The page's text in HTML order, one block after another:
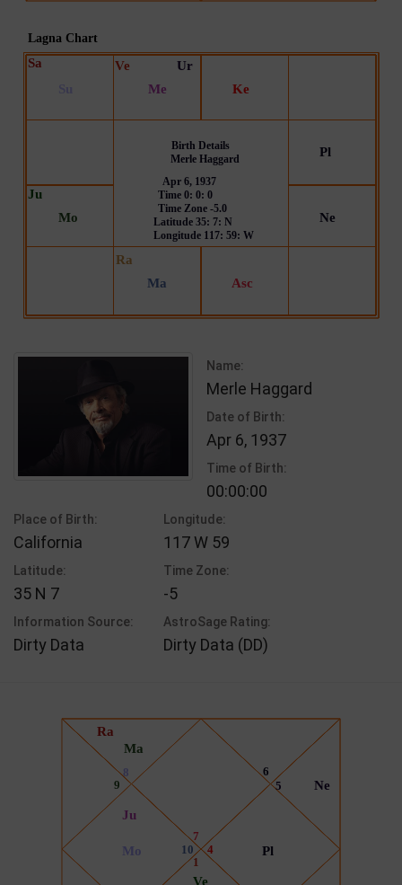
Name:
Merle Haggard
Date of Birth:
Apr 6, 1937
Time of Birth:
00:00:00
Place of Birth:
California
Longitude:
117 W 59
Latitude:
35 N 7
Time Zone:
-5
Information Source:
Dirty Data
AstroSage Rating:
Dirty Data (DD)